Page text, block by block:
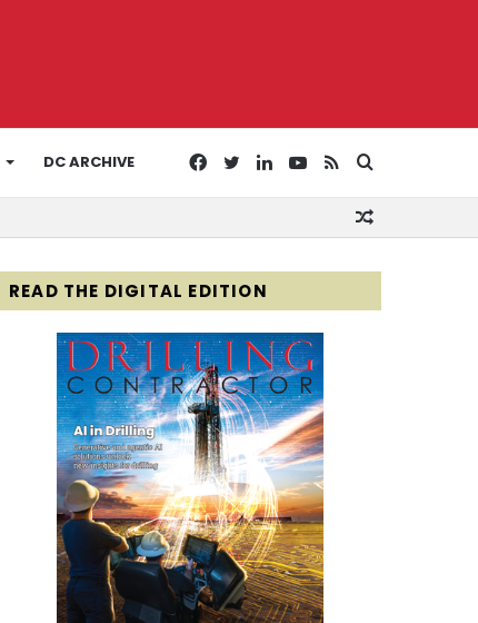
DC ARCHIVE
for
RSS
YouTube
LinkedIn
Twitter
Facebook
READ THE DIGITAL EDITION